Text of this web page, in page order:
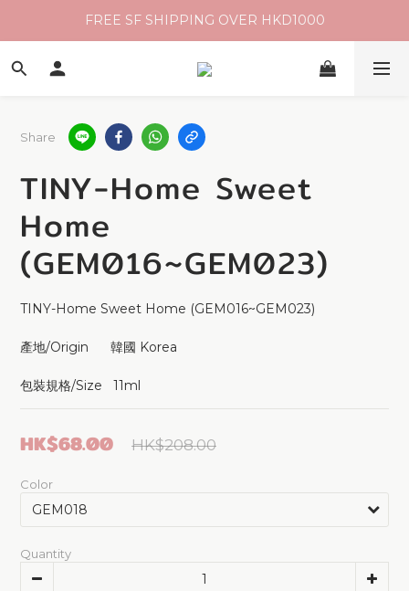
FREE SF SHIPPING OVER HKD1000
Share
TINY-Home Sweet
Home
(GEM016~GEM023)
TINY-Home Sweet Home (GEM016~GEM023)
產地/Origin      韓國 Korea
包裝規格/Size   11ml
HK$208.00
HK$68.00
Color
Quantity